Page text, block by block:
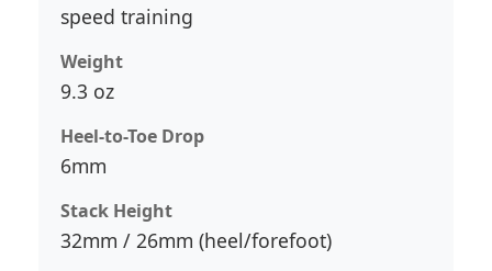
speed training
Weight
9.3 oz
Heel-to-Toe Drop
6mm
Stack Height
32mm / 26mm (heel/forefoot)